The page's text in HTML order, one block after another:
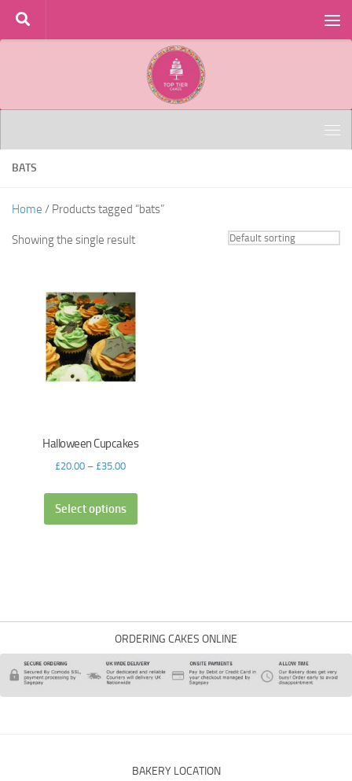
Skip to content
BATS
Home / Products tagged “bats”
Showing the single result
Halloween Cupcakes
£20.00 – £35.00
Select options
ORDERING CAKES ONLINE
BAKERY LOCATION